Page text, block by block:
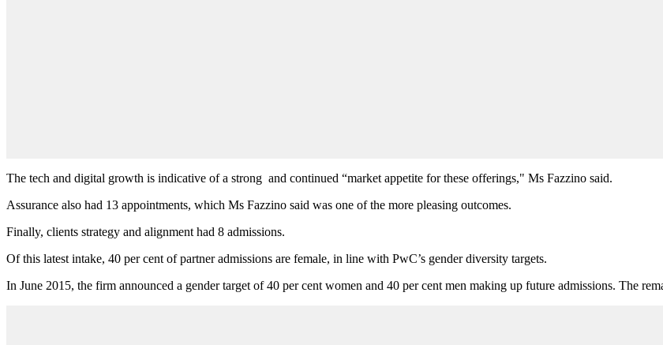
The tech and digital growth is indicative of a strong and continued “market appetite for these offerings," Ms Fazzino said.
Assurance also had 13 appointments, which Ms Fazzino said was one of the more pleasing outcomes.
Finally, clients strategy and alignment had 8 admissions.
Of this latest intake, 40 per cent of partner admissions are female, in line with PwC’s gender diversity targets.
In June 2015, the firm announced a gender target of 40 per cent women and 40 per cent men making up future admissions. The